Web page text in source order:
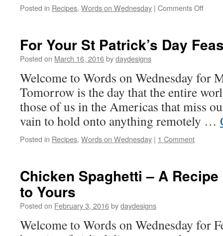
Posted in Recipes, Words on Wednesday | Comments Offon
For Your St Patrick’s Day
Posted on March 16, 2016bydaydesigns
Welcome to Words on Wednesday for
Tomorrow is the day that the entire
those of us in the Americas that miss
vain to hold onto anything remotely …
Posted in Recipes, Words on Wednesday | 1 Comment
Chicken Spaghetti – A
to Yours
Posted on February 3, 2016bydaydesigns
Welcome to Words on Wednesday for